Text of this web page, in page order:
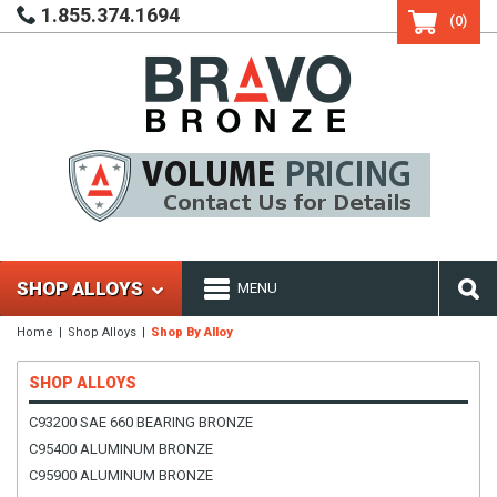
1.855.374.1694 (0)
SHOP ALLOYS MENU
Home Shop Alloys Shop By Alloy
SHOP ALLOYS
C93200 SAE 660 BEARING BRONZE
C95400 ALUMINUM BRONZE
C95900 ALUMINUM BRONZE